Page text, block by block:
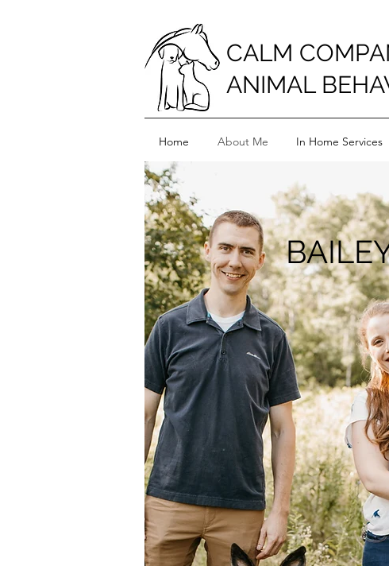
CALM
ANIMAL
Home About Me In Home Services